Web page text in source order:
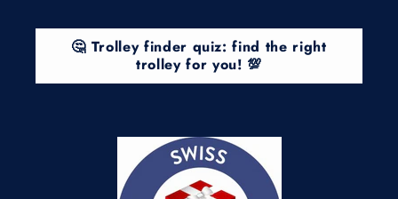
🤔 Trolley finder quiz: find the right
trolley for you! 💯